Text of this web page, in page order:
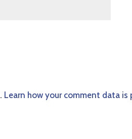
Learn how your comment data is